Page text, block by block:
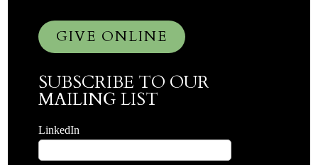
GIVE ONLINE
SUBSCRIBE TO OUR
MAILING LIST
LinkedIn